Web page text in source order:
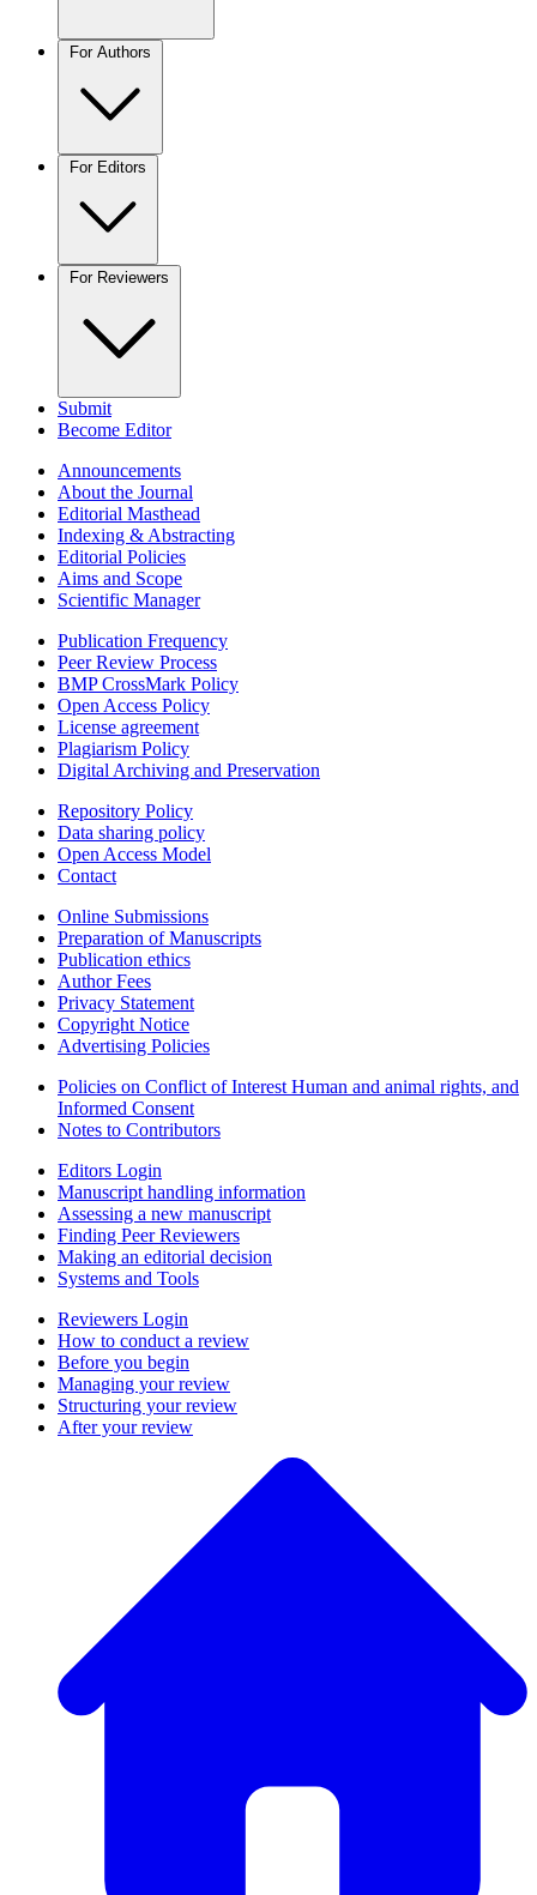
For Authors
For Editors
For Reviewers
Submit
Become Editor
Announcements
About the Journal
Editorial Masthead
Indexing & Abstracting
Editorial Policies
Aims and Scope
Scientific Manager
Publication Frequency
Peer Review Process
BMP CrossMark Policy
Open Access Policy
License agreement
Plagiarism Policy
Digital Archiving and Preservation
Repository Policy
Data sharing policy
Open Access Model
Contact
Online Submissions
Preparation of Manuscripts
Publication ethics
Author Fees
Privacy Statement
Copyright Notice
Advertising Policies
Policies on Conflict of Interest Human and animal rights, and
Informed Consent
Notes to Contributors
Editors Login
Manuscript handling information
Assessing a new manuscript
Finding Peer Reviewers
Making an editorial decision
Systems and Tools
Reviewers Login
How to conduct a review
Before you begin
Managing your review
Structuring your review
After your review